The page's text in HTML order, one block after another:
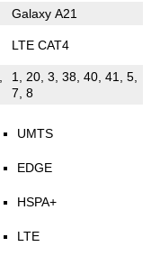
Galaxy A21
LTE CAT4
1, 20, 3, 38, 40, 41, 5,
7, 8
UMTS
EDGE
HSPA+
LTE